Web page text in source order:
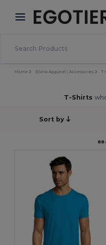
× Egotier App
Better prices on app!
Home Blank Apparel | Accessories
T-Shirts
Sort by
88